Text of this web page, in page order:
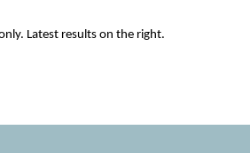
Latest results on the right.